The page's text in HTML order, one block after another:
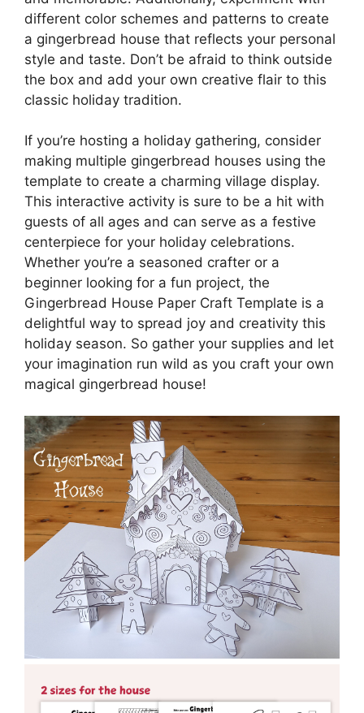
different color schemes and patterns to create
a gingerbread house that reflects your personal
style and taste. Don’t be afraid to think outside
the box and add your own creative flair to this
classic holiday tradition.
If you’re hosting a holiday gathering, consider
making multiple gingerbread houses using the
template to create a charming village display.
This interactive activity is sure to be a hit with
guests of all ages and can serve as a festive
centerpiece for your holiday celebrations.
Whether you’re a seasoned crafter or a
beginner looking for a fun project, the
Gingerbread House Paper Craft Template is a
delightful way to spread joy and creativity this
holiday season. So gather your supplies and let
your imagination run wild as you craft your own
magical gingerbread house!